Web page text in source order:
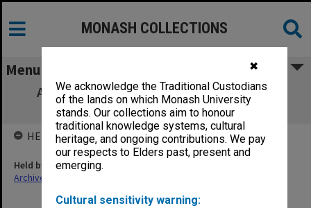
✖
We acknowledge the Traditional Custodians
of the lands on which Monash University
stands. Our collections aim to honour
traditional knowledge systems, cultural
heritage, and ongoing contributions. We pay
our respects to Elders past, present and
emerging.
Cultural sensitivity warning:
MONASH COLLECTIONS
Menu
A87/14 NH&MRC Grant P.P. Phakey/W. A.
Rachinger 1984-86 (6/6/1)
HELD BY
Held by
Archives